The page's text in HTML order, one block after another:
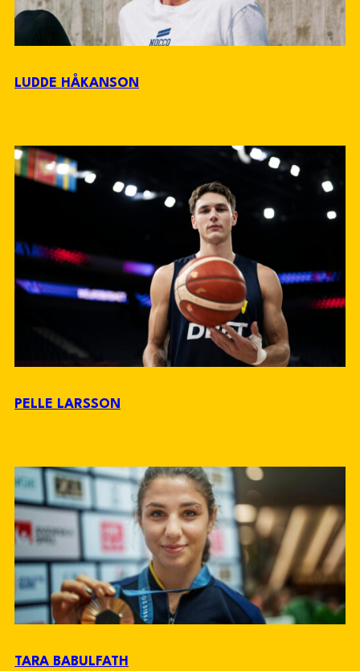
LUDDE HÅKANSON
PELLE LARSSON
TARA BABULFATH